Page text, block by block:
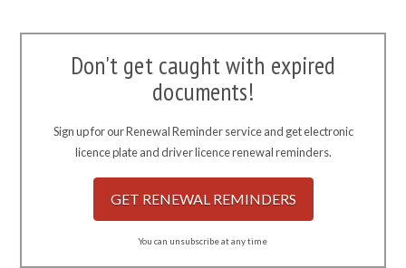
Don't get caught with expired
documents!
Sign up for our Renewal Reminder service and get electronic
licence plate and driver licence renewal reminders.
GET RENEWAL REMINDERS
You can unsubscribe at any time